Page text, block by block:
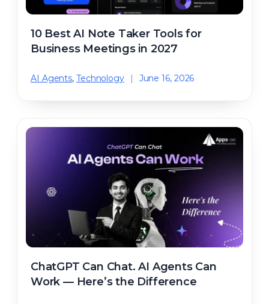
10 Best AI Note Taker Tools for
Business Meetings in 2027
AI Agents, Technology | June 16, 2026
ChatGPT Can Chat. AI Agents Can
Work — Here’s the Difference